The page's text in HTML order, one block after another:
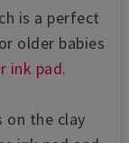
is a perfect
older babies
ink pad.
the clay